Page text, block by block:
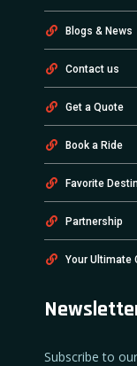
Blogs & News
Contact us
Get a Quote
Book a Ride
Favorite
Partnership
Your Ultimate
Subscribe to